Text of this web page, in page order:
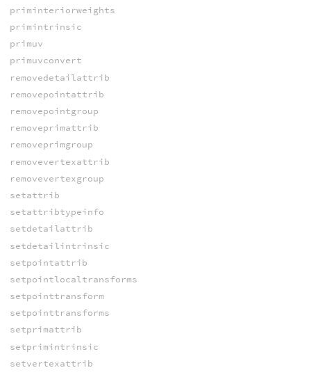
priminteriorweights
primintrinsic
primuv
primuvconvert
removedetailattrib
removepointattrib
removepointgroup
removeprimattrib
removeprimgroup
removevertexattrib
removevertexgroup
setattrib
setattribtypeinfo
setdetailattrib
setdetailintrinsic
setpointattrib
setpointlocaltransforms
setpointtransform
setpointtransforms
setprimattrib
setprimintrinsic
setvertexattrib